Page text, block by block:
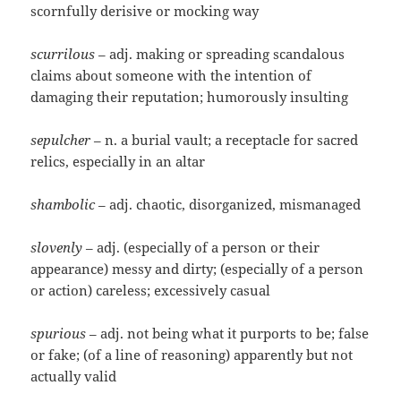
scornfully derisive or mocking way
scurrilous – adj. making or spreading scandalous
claims about someone with the intention of
damaging their reputation; humorously insulting
sepulcher – n. a burial vault; a receptacle for sacred
relics, especially in an altar
shambolic– adj. chaotic, disorganized, mismanaged
slovenly – adj. (especially of a person or their
appearance) messy and dirty; (especially of a person
or action) careless; excessively casual
spurious – adj. not being what it purports to be; false
or fake; (of a line of reasoning) apparently but not
actually valid